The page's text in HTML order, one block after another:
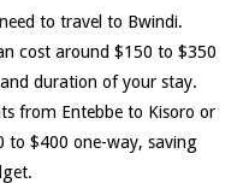
to travel to Bwindi.
cost around $150 to $350
duration of your stay.
from Entebbe to Kisoro or
to $400 one-way, saving